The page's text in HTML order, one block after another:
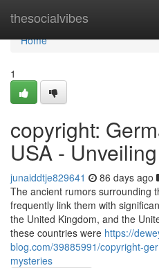
thesocialvibes
Home
Home
1
copyright:
USA -
junaiddtje829641 86 days ago
The ancient rumors surrounding
frequently link them with
the United Kingdom, and the
these countries were https://
blog.com/39885991/copyright-
mysteries